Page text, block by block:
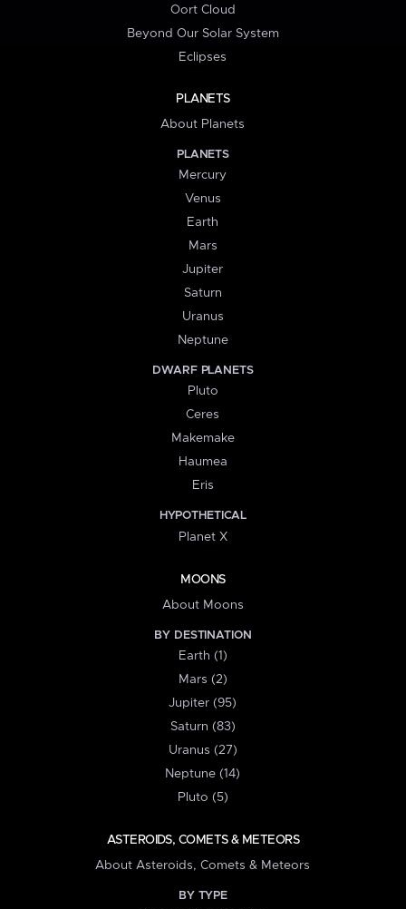
Oort Cloud
Beyond Our Solar System
Eclipses
PLANETS
About Planets
PLANETS
Mercury
Venus
Earth
Mars
Jupiter
Saturn
Uranus
Neptune
DWARF PLANETS
Pluto
Ceres
Makemake
Haumea
Eris
HYPOTHETICAL
Planet X
MOONS
About Moons
BY DESTINATION
Earth (1)
Mars (2)
Jupiter (95)
Saturn (83)
Uranus (27)
Neptune (14)
Pluto (5)
ASTEROIDS, COMETS & METEORS
About Asteroids, Comets & Meteors
BY TYPE